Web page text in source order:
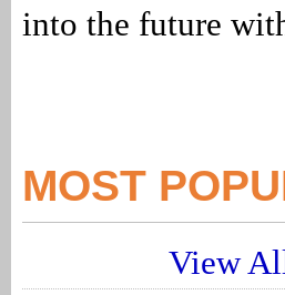
into the future
MOST
View